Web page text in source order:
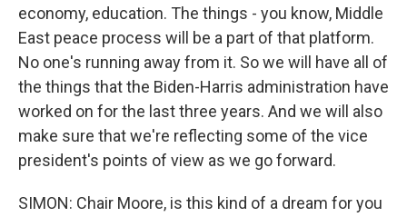
economy, education. The things - you know, Middle
East peace process will be a part of that platform.
No one's running away from it. So we will have all of
the things that the Biden-Harris administration have
worked on for the last three years. And we will also
make sure that we're reflecting some of the vice
president's points of view as we go forward.
SIMON: Chair Moore, is this kind of a dream for you